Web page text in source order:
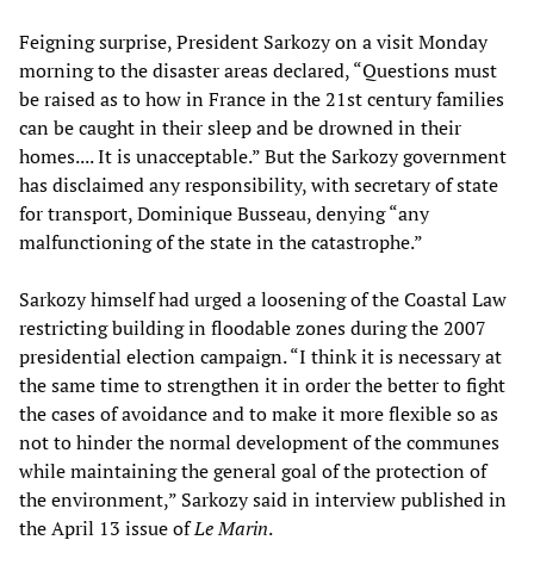
Feigning surprise, President Sarkozy on a visit Monday
morning to the disaster areas declared, “Questions must
be raised as to how in France in the 21st century families
can be caught in their sleep and be drowned in their
homes.... It is unacceptable.” But the Sarkozy government
has disclaimed any responsibility, with secretary of state
for transport, Dominique Busseau, denying “any
malfunctioning of the state in the catastrophe.”
Sarkozy himself had urged a loosening of the Coastal Law
restricting building in floodable zones during the 2007
presidential election campaign. “I think it is necessary at
the same time to strengthen it in order the better to fight
the cases of avoidance and to make it more flexible so as
not to hinder the normal development of the communes
while maintaining the general goal of the protection of
the environment,” Sarkozy said in interview published in
the April 13 issue ofLe Marin.